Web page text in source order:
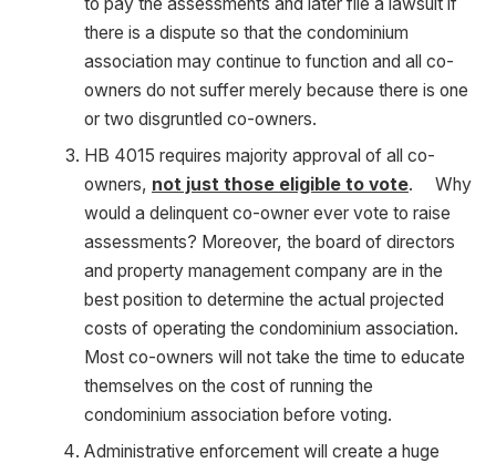
there is a dispute so that the condominium
association may continue to function and all co-
owners do not suffer merely because there is one
or two disgruntled co-owners.
HB 4015 requires majority approval of all co-
owners, not just those eligible to vote. Why
would a delinquent co-owner ever vote to raise
assessments? Moreover, the board of directors
and property management company are in the
best position to determine the actual projected
costs of operating the condominium association.
Most co-owners will not take the time to educate
themselves on the cost of running the
condominium association before voting.
Administrative enforcement will create a huge